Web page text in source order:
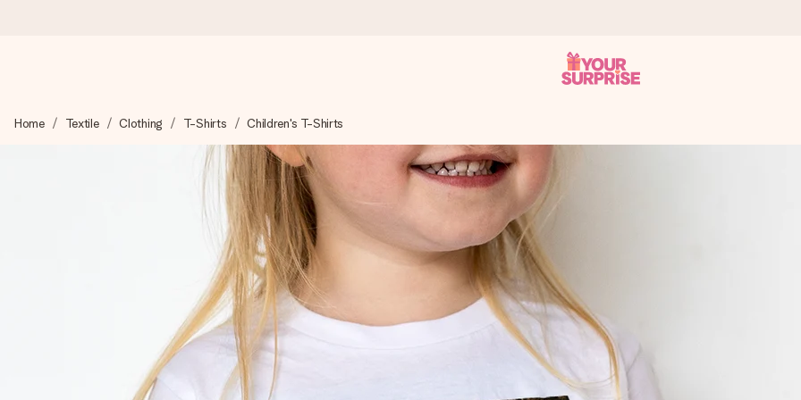
We craft your gift with care and send it off in a flash – so you can give it at just the right time, when it matters most.
4.6 (based on +15,000 reviews)
Our gifts inspire. Customers rate us 4,6 on Google Reviews (total across all countries we ship to).
Create something unique in just a few steps – with her name, your photo or a message that truly touches the heart. No fuss,
Home Textile Clothing T-Shirts Children's T-Shirts